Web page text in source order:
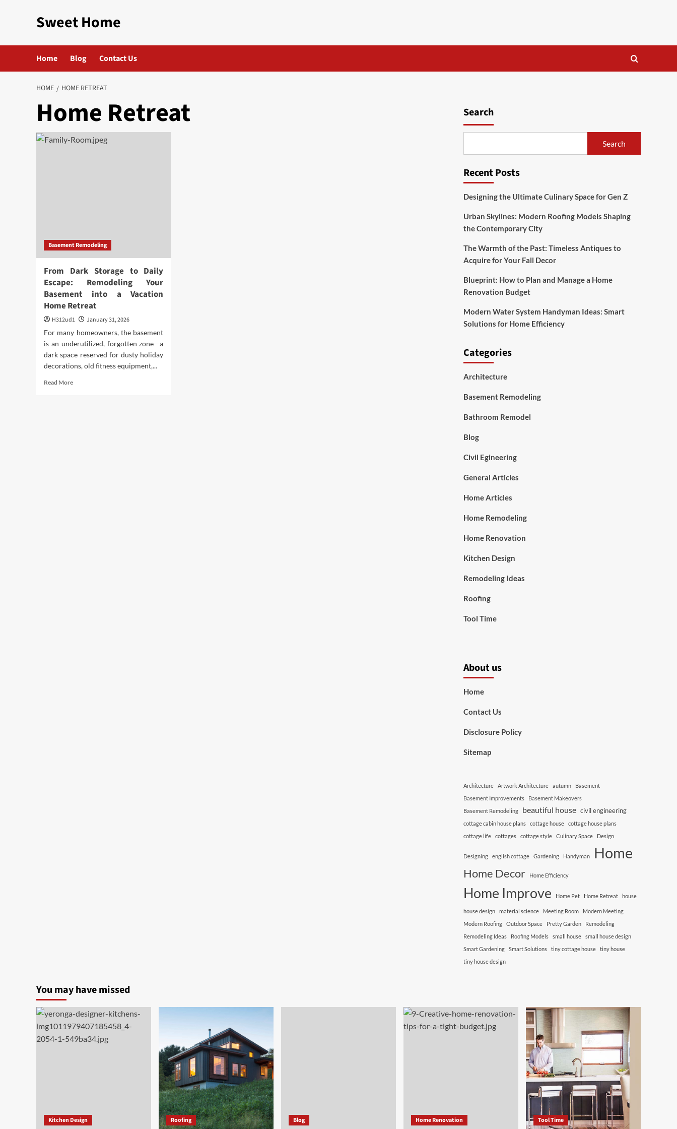
Sweet Home
Home Blog Contact Us
HOME HOME RETREAT
Home Retreat
Basement Remodeling
From Dark Storage to Daily
Escape: Remodeling Your
Basement into a Vacation
Home Retreat
H312ud1
January 31, 2026
For many homeowners, the basement
is an underutilized, forgotten zone—a
dark space reserved for dusty holiday
decorations, old fitness equipment,...
Read MoreRead
Search
Search
Recent Posts
Designing the Ultimate Culinary Space for Gen Z
Urban Skylines: Modern Roofing Models Shaping
the Contemporary City
The Warmth of the Past: Timeless Antiques to
Acquire for Your Fall Decor
Blueprint: How to Plan and Manage a Home
Renovation Budget
Modern Water System Handyman Ideas: Smart
Solutions for Home Efficiency
Categories
Architecture
Basement Remodeling
Bathroom Remodel
Blog
Civil Egineering
General Articles
Home Articles
Home Remodeling
Home Renovation
Kitchen Design
Remodeling Ideas
Roofing
Tool Time
About us
Home
Contact Us
Disclosure Policy
Sitemap
Architecture Artwork Architecture autumn
Basement
Basement Improvements
Basement Makeovers
Basement Remodeling
beautiful house civil engineering
cottage cabin house plans cottage house
cottage house plans
cottage life
cottages cottage style Culinary Space Design
Designing english cottage Gardening Handyman Home
Home Decor Home Efficiency
Home Improve Home Pet Home Retreat house
house design material science Meeting Room
Modern Meeting
Modern Roofing
Outdoor Space Pretty Garden
Remodeling
Remodeling Ideas
Roofing Models small house
small house design
Smart Gardening
Smart Solutions tiny cottage house
tiny house
tiny house design
You may have missed
Kitchen Design Roofing Blog Home Renovation Tool Time